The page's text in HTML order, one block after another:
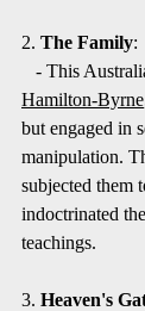
2. The Family:
- This
Hamilton-Byrne
but engaged in
manipulation.
subjected them
indoctrinated
teachings.
3. Heaven's